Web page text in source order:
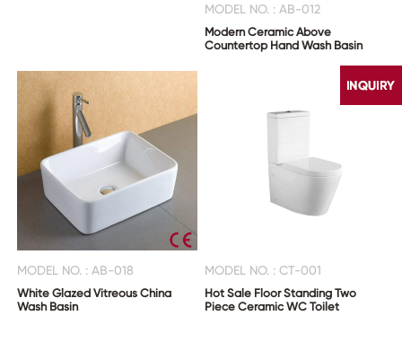
MODEL NO. : AB-012
Modern Ceramic Above
Countertop Hand Wash Basin
MODEL NO. : AB-018
White Glazed Vitreous China
Wash Basin
MODEL NO. : CT-001
Hot Sale Floor Standing Two
Piece Ceramic WC Toilet